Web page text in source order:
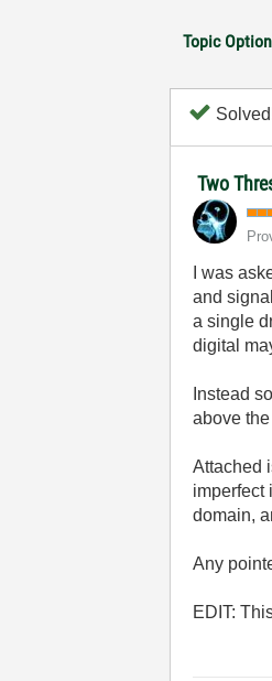
Topic
Two
I was
and
a single
digital
Instead
above
Attached
imperfect
domain,
Any
EDIT: